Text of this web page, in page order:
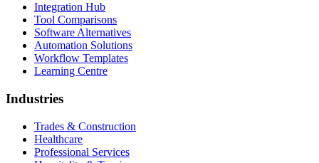
Integration Hub
Tool Comparisons
Software Alternatives
Automation Solutions
Workflow Templates
Learning Centre
Industries
Trades & Construction
Healthcare
Professional Services